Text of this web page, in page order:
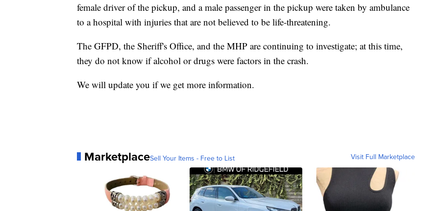
female driver of the pickup, and a male passenger in the pickup were taken by ambulance
to a hospital with injuries that are not believed to be life-threatening.
The GFPD, the Sheriff's Office, and the MHP are continuing to investigate; at this time,
they do not know if alcohol or drugs were factors in the crash.
We will update you if we get more information.
MarketplaceSell Your Items - Free to List Visit Full Marketplace